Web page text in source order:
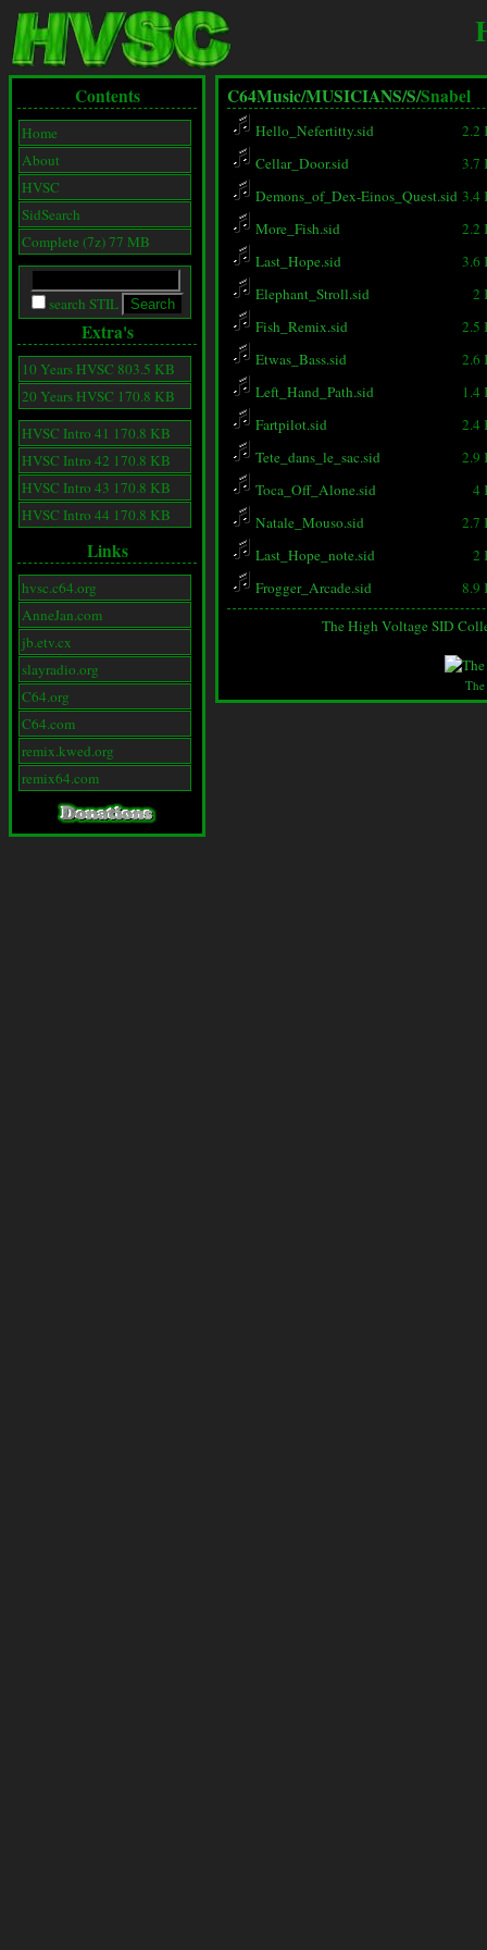
Contents
Home
About
HVSC
SidSearch
Complete (7z) 77 MB
search STIL
Extra's
10 Years HVSC 803.5 KB
20 Years HVSC 170.8 KB
HVSC Intro 41 170.8 KB
HVSC Intro 42 170.8 KB
HVSC Intro 43 170.8 KB
HVSC Intro 44 170.8 KB
Links
hvsc.c64.org
AnneJan.com
jb.etv.cx
slayradio.org
C64.org
C64.com
remix.kwed.org
remix64.com
C64Music/MUSICIANS/S/Snabel
Hello_Nefertitty.sid
2.2
Cellar_Door.sid
3.7
Demons_of_Dex-Einos_Quest.sid 3.4
More_Fish.sid
2.2
Last_Hope.sid
3.6
Elephant_Stroll.sid
2
Fish_Remix.sid
2.5
Etwas_Bass.sid
2.6
Left_Hand_Path.sid
1.4
Fartpilot.sid
2.4
Tete_dans_le_sac.sid
2.9
Toca_Off_Alone.sid
4
Natale_Mouso.sid
2.7
Last_Hope_note.sid
2
Frogger_Arcade.sid
8.9
The High Voltage SID